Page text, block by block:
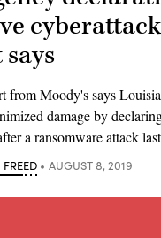
from Moody's says
damage by
a ransomware attack
AUGUST 8, 2019